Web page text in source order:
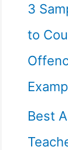
f
o
r
:
3
to
Best